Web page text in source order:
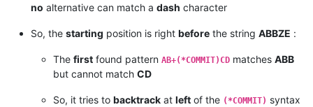
no alternative can match a dash character
So, the starting position is right before the string ABBZE :
The first found pattern AB+(*COMMIT)CD matches ABB
but cannot match CD
So, it tries to backtrack at left of the (*COMMIT) syntax